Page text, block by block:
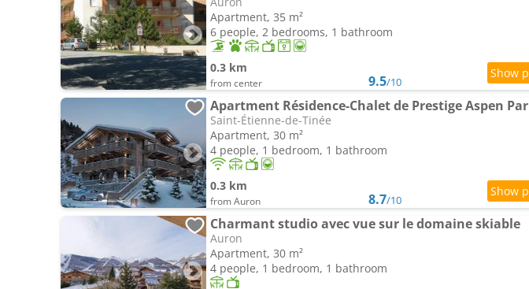
Apartment, 35 m²
6 people, 2 bedrooms, 1 bathroom
0.3 km
from center 9.5/10
Saint-Étienne-de-Tinée
Apartment, 30 m²
4 people, 1 bedroom, 1 bathroom
0.3 km
from Auron 8.7/10
Charmant studio avec vue sur le domaine skiable
Auron
Apartment, 30 m²
4 people, 1 bedroom, 1 bathroom